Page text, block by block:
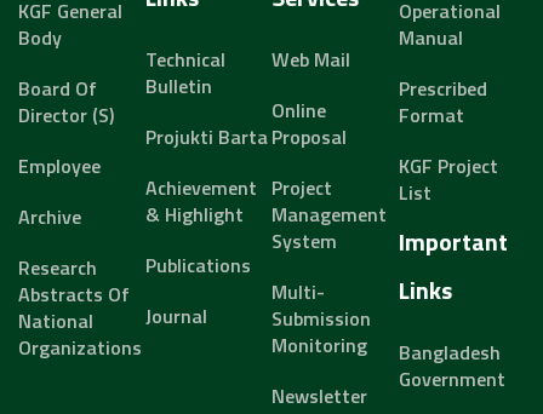
KGF General
Body
Board Of
Director (s)
Employee
Archive
Research
Abstracts Of
National
Organizations
Technical
Bulletin
Projukti Barta
Achievement
& Highlight
Publications
Journal
Web Mail
Online
Proposal
Project
Management
System
Multi-
Submission
Monitoring
Newsletter
Operational
Manual
Prescribed
Format
KGF Project
List
Important
Links
Bangladesh
Government